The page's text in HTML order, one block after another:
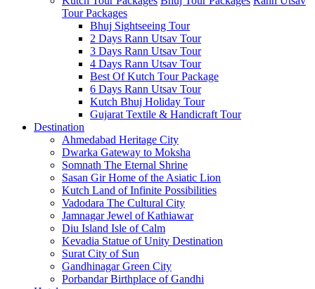
Tour Packages
Bhuj Sightseeing Tour
2 Days Rann Utsav Tour
3 Days Rann Utsav Tour
4 Days Rann Utsav Tour
Best Of Kutch Tour Package
6 Days Rann Utsav Tour
Kutch Bhuj Holiday Tour
Gujarat Textile & Handicraft Tour
Destination
Ahmedabad Heritage City
Dwarka Gateway to Moksha
Somnath The Eternal Shrine
Sasan GirHome of the Asiatic Lion
Kutch Land of Infinite Possibilities
Vadodara The Cultural City
JamnagarJewel of Kathiawar
Diu Island Isle of Calm
Kevadia Statue of Unity Destination
Surat City of Sun
GandhinagarGreen City
PorbandarBirthplace of Gandhi